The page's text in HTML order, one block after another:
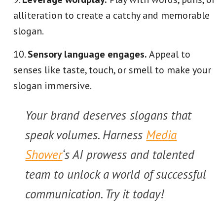
alliteration to create a catchy and memorable
slogan.
Sensory language engages.Appeal to
senses like taste, touch, or smell to make your
slogan immersive.
Your brand deserves slogans that
speak volumes. Harness Media
Shower‘s AI prowess and talented
team to unlock a world of successful
communication. Try it today!